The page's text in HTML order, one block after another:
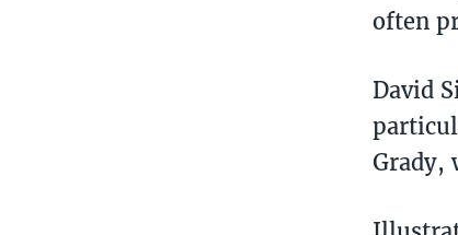
often
David
Grady,